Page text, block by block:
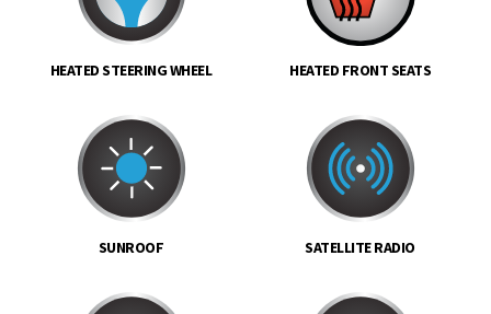
HEATED STEERING WHEEL HEATED FRONT SEATS
SUNROOF SATELLITE RADIO